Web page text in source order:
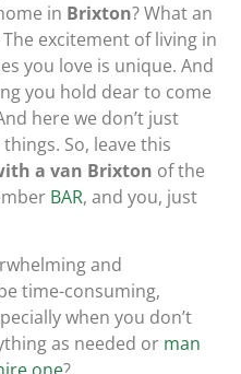
in Brixton? What an
excitement of living in
you love is unique. And
you hold dear to come
here we don’t just
So, leave this
a van Brixton of the
BAR, and you, just
and
time-consuming,
when you don’t
as needed or man